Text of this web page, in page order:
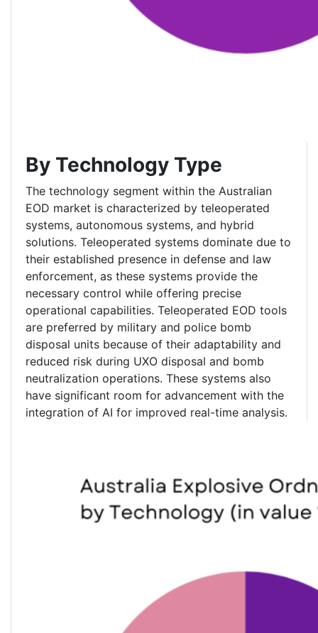
By Technology Type
The technology segment within the Australian
EOD market is characterized by teleoperated
systems, autonomous systems, and hybrid
solutions. Teleoperated systems dominate due to
their established presence in defense and law
enforcement, as these systems provide the
necessary control while offering precise
operational capabilities. Teleoperated EOD tools
are preferred by military and police bomb
disposal units because of their adaptability and
reduced risk during UXO disposal and bomb
neutralization operations. These systems also
have significant room for advancement with the
integration of AI for improved real-time analysis.